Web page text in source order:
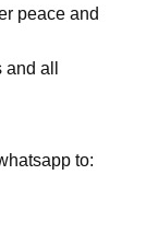
peace and
all
to: